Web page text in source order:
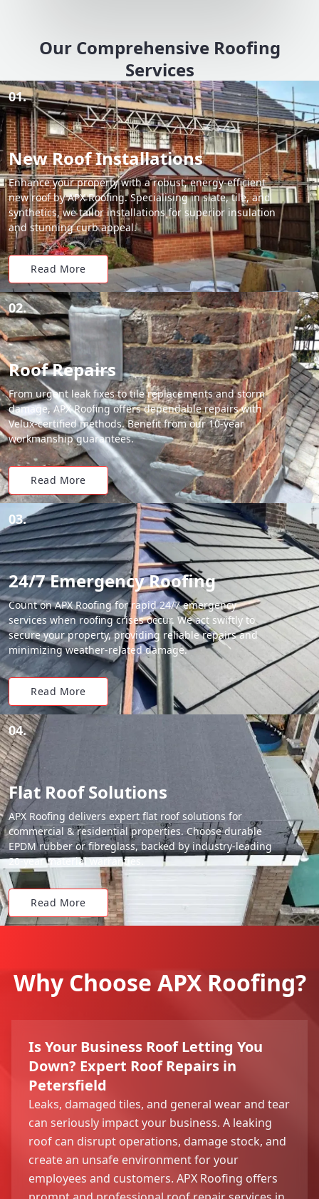
Our Comprehensive Roofing
Services
01.
New Roof Installations
Enhance your property with a robust, energy-efficient
new roof by APX Roofing. Specialising in slate, tile, and
synthetics, we tailor installations for superior insulation
and stunning curb appeal.
Read More
02.
Roof Repairs
From urgent leak fixes to tile replacements and storm
damage, APX Roofing offers dependable repairs with
Velux-certified methods. Benefit from our 10-year
workmanship guarantees.
Read More
03.
24/7 Emergency Roofing
Count on APX Roofing for rapid 24/7 emergency
services when roofing crises occur. We act swiftly to
secure your property, providing reliable repairs and
minimizing weather-related damage.
Read More
04.
Flat Roof Solutions
APX Roofing delivers expert flat roof solutions for
commercial & residential properties. Choose durable
EPDM rubber or fibreglass, backed by industry-leading
20-year material warranties.
Read More
Why Choose APX Roofing?
Is Your Business Roof Letting You
Down? Expert Roof Repairs in
Petersfield
Leaks, damaged tiles, and general wear and tear
can seriously impact your business. A leaking
roof can disrupt operations, damage stock, and
create an unsafe environment for your
employees and customers. APX Roofing offers